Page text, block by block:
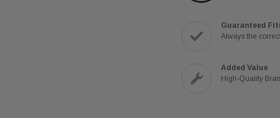
Guaranteed
Always the
Added Value
High-Quality